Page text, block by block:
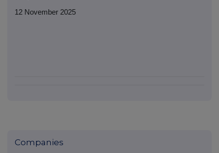
12 November 2025
Companies